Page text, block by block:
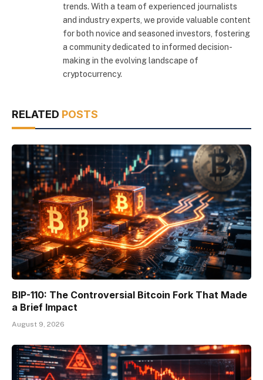
trends. With a team of experienced journalists
and industry experts, we provide valuable content
for both novice and seasoned investors, fostering
a community dedicated to informed decision-
making in the evolving landscape of
cryptocurrency.
RELATED POSTS
BIP-110: The Controversial Bitcoin Fork That Made
a Brief Impact
August 9, 2026